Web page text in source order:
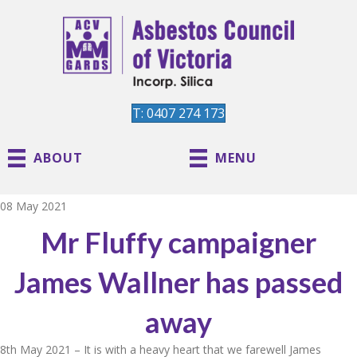
T: 0407 274 173
ABOUT MENU
08 May 2021
Mr Fluffy campaigner
James Wallner has passed
away
8th May 2021 – It is with a heavy heart that we farewell James